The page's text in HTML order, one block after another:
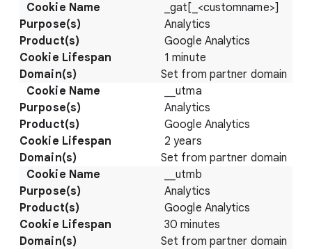
_gat[_<customname>]
Analytics
Google Analytics
1 minute
Set from partner domain
__utma
Analytics
Google Analytics
2 years
Set from partner domain
__utmb
Analytics
Google Analytics
30 minutes
Set from partner domain